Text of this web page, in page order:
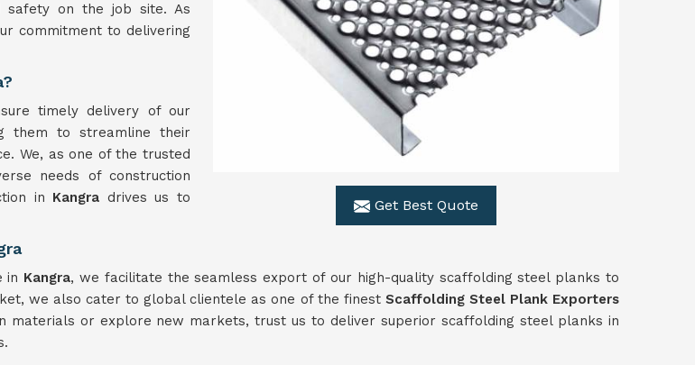
Get Best Quote
safety on the job site. As
commitment to delivering
timely delivery of our
them to streamline their
We, as one of the trusted
needs of construction
in Kangra drives us to
in Kangra, we facilitate the seamless export of our high-quality scaffolding steel planks to
we also cater to global clientele as one of the finest Scaffolding Steel Plank Exporters
materials or explore new markets, trust us to deliver superior scaffolding steel planks in